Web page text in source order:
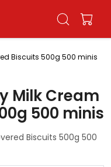
Biscuits 500g 500 minis
Milk Cream
500 minis
Biscuits 500g 500